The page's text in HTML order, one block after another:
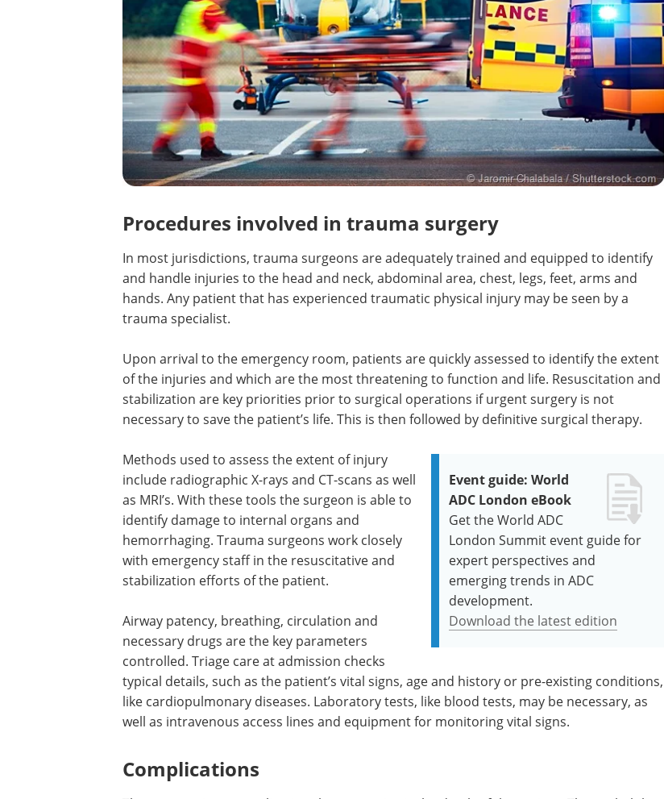
Procedures involved in trauma surgery
In most jurisdictions, trauma surgeons are adequately trained and equipped to identify
and handle injuries to the head and neck, abdominal area, chest, legs, feet, arms and
hands. Any patient that has experienced traumatic physical injury may be seen by a
trauma specialist.
Upon arrival to the emergency room, patients are quickly assessed to identify the extent
of the injuries and which are the most threatening to function and life. Resuscitation and
stabilization are key priorities prior to surgical operations if urgent surgery is not
necessary to save the patient’s life. This is then followed by definitive surgical therapy.
Event guide: World
ADC London eBook
Get the World ADC
London Summit event guide for
expert perspectives and
emerging trends in ADC
development.
Download the latest edition
Methods used to assess the extent of injury
include radiographic X-rays and CT-scans as well
as MRI’s. With these tools the surgeon is able to
identify damage to internal organs and
hemorrhaging. Trauma surgeons work closely
with emergency staff in the resuscitative and
stabilization efforts of the patient.
Airway patency, breathing, circulation and
necessary drugs are the key parameters
controlled. Triage care at admission checks
typical details, such as the patient’s vital signs, age and history or pre-existing conditions,
like cardiopulmonary diseases. Laboratory tests, like blood tests, may be necessary, as
well as intravenous access lines and equipment for monitoring vital signs.
Complications